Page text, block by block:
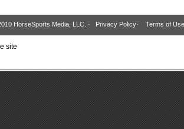
HorseSports Media, LLC. · Privacy Policy· Terms of Use
site